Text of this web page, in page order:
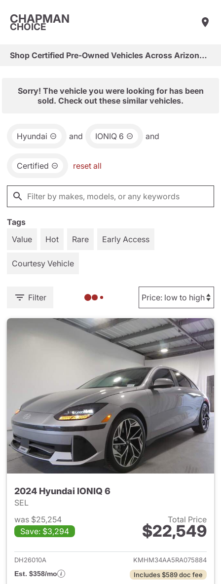
CHAPMAN
CHOICE
Shop Certified Pre-Owned Vehicles Across Arizona & Las Vegas
Sorry! The vehicle you were looking for has been
sold. Check out these similar vehicles.
Hyundai and IONIQ 6 and
Certified reset all
Tags
Value
Hot Rare Early Access
Courtesy Vehicle
Filter
2024 Hyundai IONIQ 6
SEL
was $25,254
Save: $3,294
Total Price
$22,549
View details for 2024
DH26010A
KMHM34AA5RA075884
Est. $358/mo
Includes $589 doc fee